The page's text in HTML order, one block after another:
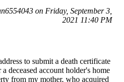
on Friday, September 3,
2021 11:40 PM
to submit a death certificate
deceased account holder's home
from my mother, who acquired